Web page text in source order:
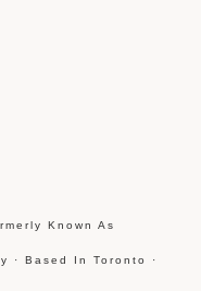
Known As
· Based In Toronto ·